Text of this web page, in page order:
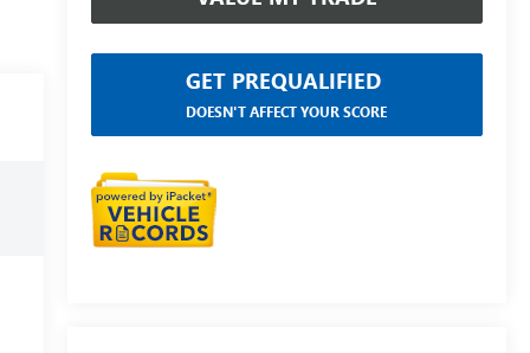
GET PREQUALIFIED
DOESN'T AFFECT YOUR SCORE